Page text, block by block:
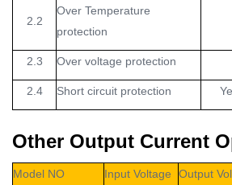
2.2
Over Temperature
protection
2.3 Over voltage protection
2.4 Short circuit protection
Other Output Current
Model NO Input Voltage Output